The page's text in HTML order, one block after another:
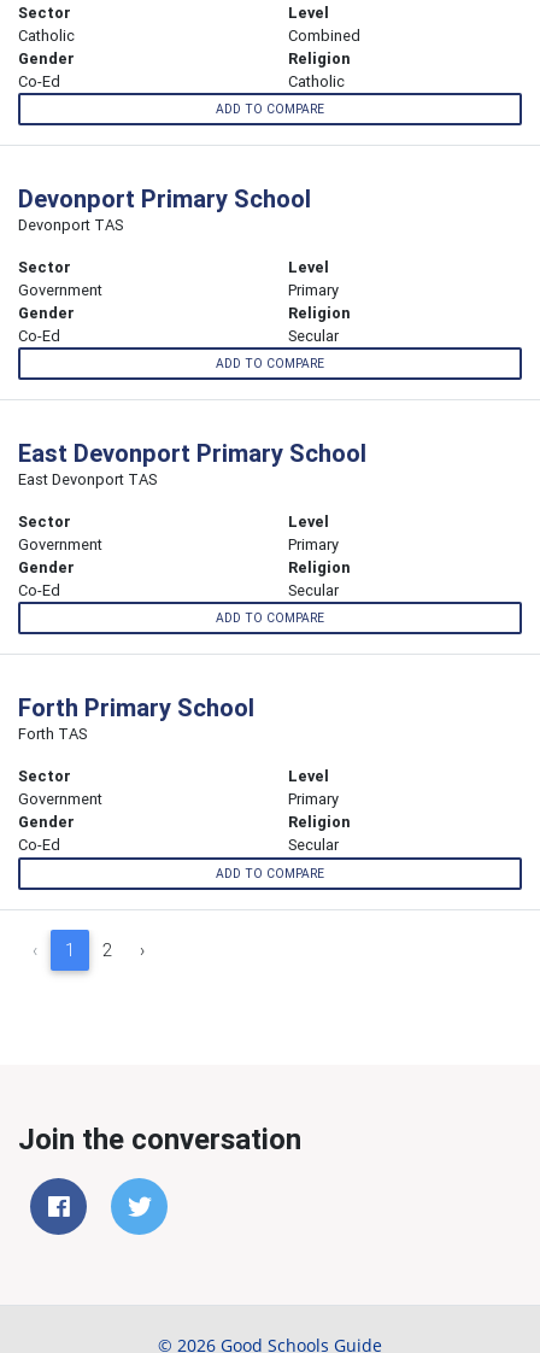
Sector
Catholic
Level
Combined
Gender
Co-Ed
Religion
Catholic
ADD TO COMPARE
Devonport Primary School
Devonport TAS
Sector
Government
Level
Primary
Gender
Co-Ed
Religion
Secular
ADD TO COMPARE
East Devonport Primary School
East Devonport TAS
Sector
Government
Level
Primary
Gender
Co-Ed
Religion
Secular
ADD TO COMPARE
Forth Primary School
Forth TAS
Sector
Government
Level
Primary
Gender
Co-Ed
Religion
Secular
ADD TO COMPARE
‹ 1 2 ›
Join the conversation
© 2026 Good Schools Guide